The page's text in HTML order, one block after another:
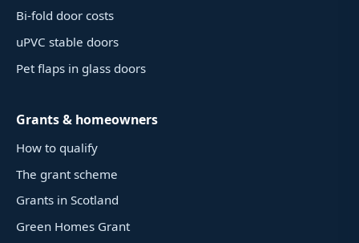
Bi-fold door costs
uPVC stable doors
Pet flaps in glass doors
Grants & homeowners
How to qualify
The grant scheme
Grants in Scotland
Green Homes Grant